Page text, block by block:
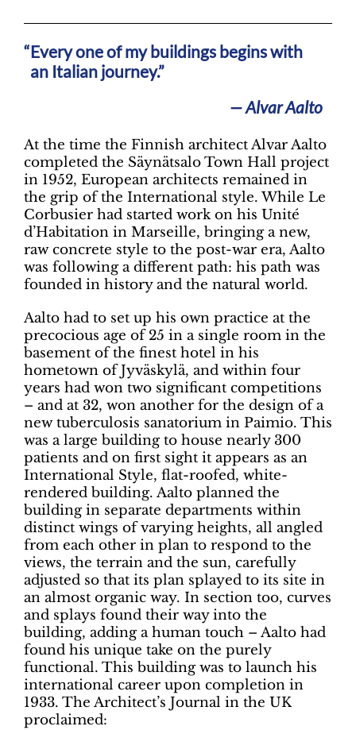
Every one of my buildings begins with
an Italian journey.”
— Alvar Aalto
At the time the Finnish architect Alvar Aalto
completed the Säynätsalo Town Hall project
in 1952, European architects remained in
the grip of the International style. While Le
Corbusier had started work on his Unité
d’Habitation in Marseille, bringing a new,
raw concrete style to the post-war era, Aalto
was following a different path: his path was
founded in history and the natural world.
Aalto had to set up his own practice at the
precocious age of 25 in a single room in the
basement of the finest hotel in his
hometown of Jyväskylä, and within four
years had won two significant competitions
– and at 32, won another for the design of a
new tuberculosis sanatorium in Paimio. This
was a large building to house nearly 300
patients and on first sight it appears as an
International Style, flat-roofed, white-
rendered building. Aalto planned the
building in separate departments within
distinct wings of varying heights, all angled
from each other in plan to respond to the
views, the terrain and the sun, carefully
adjusted so that its plan splayed to its site in
an almost organic way. In section too, curves
and splays found their way into the
building, adding a human touch – Aalto had
found his unique take on the purely
functional. This building was to launch his
international career upon completion in
1933. The Architect’s Journal in the UK
proclaimed: